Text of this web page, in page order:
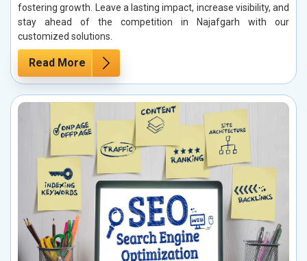
fostering growth. Leave a lasting impact, increase visibility, and
stay ahead of the competition in Najafgarh with our
customized solutions.
Read More